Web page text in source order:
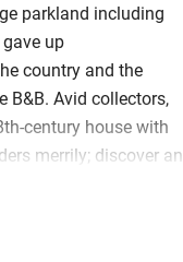
parkland including
up
country and the
B&B. Avid collectors,
century house with
merrily; discover an
armoires and quirky